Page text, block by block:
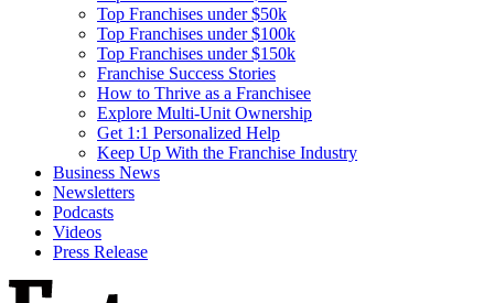
Top Franchises under $50k
Top Franchises under $100k
Top Franchises under $150k
Franchise Success Stories
How to Thrive as a Franchisee
Explore Multi-Unit Ownership
Get 1:1 Personalized Help
Keep Up With the Franchise Industry
Business News
Newsletters
Podcasts
Videos
Press Release